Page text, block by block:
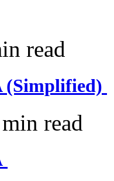
read
(Simplified)
read